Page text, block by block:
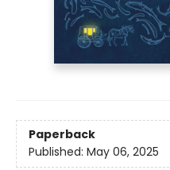
Paperback
Published: May 06, 2025